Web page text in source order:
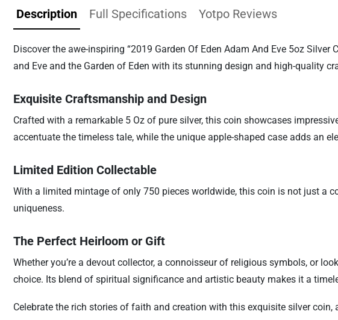
Description Full Specifications Yotpo Reviews
Discover the awe-inspiring “2019 Garden Of Eden Adam And Eve 5oz
and Eve and the Garden of Eden with its stunning design and high-quality
Exquisite Craftsmanship and Design
Crafted with a remarkable 5 Oz of pure silver, this coin showcases
accentuate the timeless tale, while the unique apple-shaped case adds an
Limited Edition Collectable
With a limited mintage of only 750 pieces worldwide, this coin is not just a
uniqueness.
The Perfect Heirloom or Gift
Whether you’re a devout collector, a connoisseur of religious symbols, or
choice. Its blend of spiritual significance and artistic beauty makes it a
Celebrate the rich stories of faith and creation with this exquisite silver